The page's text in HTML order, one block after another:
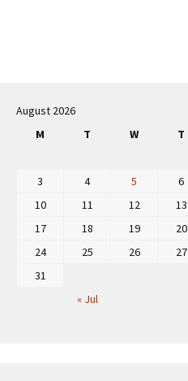
navigation
August 2026
M
T W T
« Jul
3
4 5 6
10
11 12 13
17
18 19 20
24
25 26 27
31